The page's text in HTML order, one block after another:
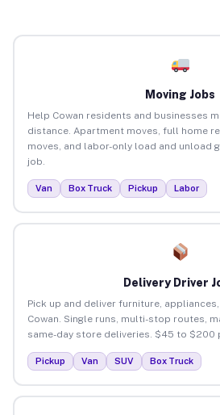
Moving Jobs
Help Cowan residents and businesses
distance. Apartment moves, full home
moves, and labor-only load and unload
job.
Van Box Truck Pickup Labor
Delivery Driver
Pick up and deliver furniture,
Cowan. Single runs, multi-stop routes,
same-day store deliveries. $45 to $200
Pickup Van SUV Box Truck